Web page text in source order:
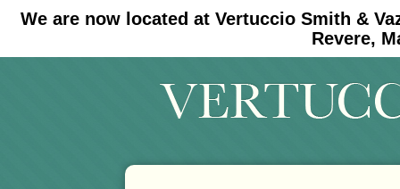
We are now located at Vertuccio Smith &
Revere,
#30 (no title) #11908 (no title)